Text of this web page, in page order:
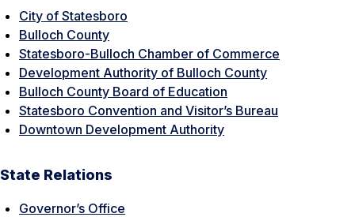
City of Statesboro
Bulloch County
Statesboro-Bulloch Chamber of Commerce
Development Authority of Bulloch County
Bulloch County Board of Education
Statesboro Convention and Visitor’s Bureau
Downtown Development Authority
State Relations
Governor’s Office